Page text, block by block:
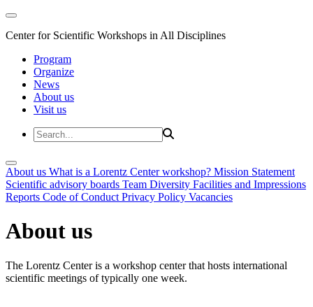
Center for Scientific Workshops in All Disciplines
Program
Organize
News
About us
Visit us
About us What is a Lorentz Center workshop? Mission Statement
Scientific advisory boards Team Diversity Facilities and Impressions
Reports Code of Conduct Privacy Policy Vacancies
About us
The Lorentz Center is a workshop center that hosts international
scientific meetings of typically one week.